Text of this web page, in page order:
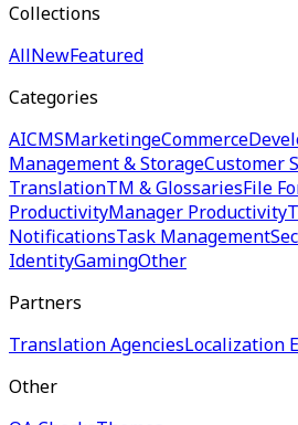
Collections
AllNewFeatured
Categories
AICMSMarketingeCommerce
Management & StorageCustomer
TranslationTM & GlossariesFile
ProductivityManager Productivity
NotificationsTask Management
IdentityGamingOther
Partners
Translation AgenciesLocalization
Other